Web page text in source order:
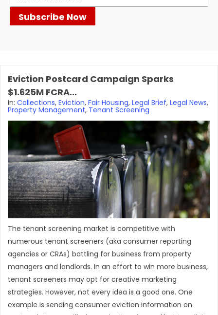
Eviction Postcard Campaign Sparks
$1.625M FCRA...
In: Collections, Eviction, Fair Housing, Legal Brief, Legal News,
Property Management, Tenant Screening
The tenant screening market is competitive with
numerous tenant screeners (aka consumer reporting
agencies or CRAs) battling for business from property
managers and landlords. In an effort to win more business,
tenant screeners may opt for creative marketing
strategies. However, not every idea is a good one. One
example is sending consumer eviction information on